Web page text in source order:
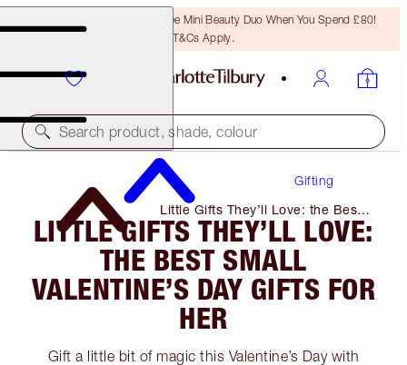
LAST CHANCE! Unlock A Free Mini Beauty Duo When You Spend £80!
T&Cs Apply.
Search product, shade, colour
Gifting
Little Gifts They’ll Love: the Best
Small Valentine’s Day Gifts for
Her
LITTLE GIFTS THEY’LL LOVE:
THE BEST SMALL
VALENTINE’S DAY GIFTS FOR
HER
Gift a little bit of magic this Valentine’s Day with